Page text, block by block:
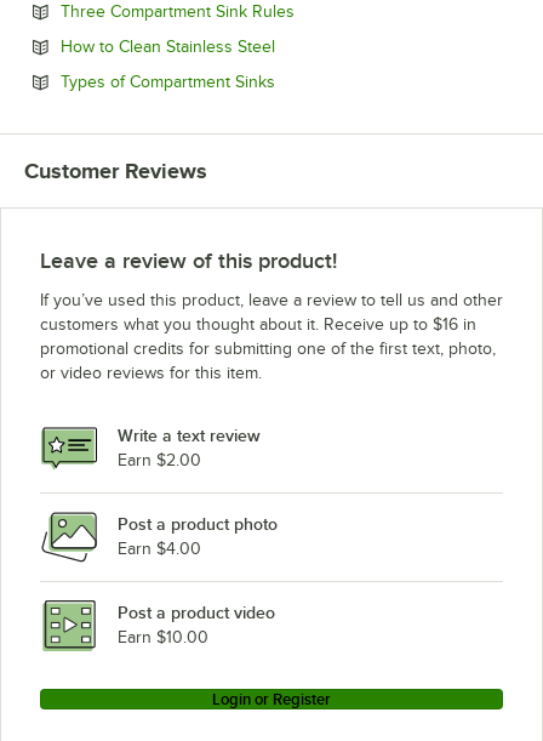
Three Compartment Sink Rules
How to Clean Stainless SteelOpens in new tab
Types of Compartment Sinks
Customer Reviews
Leave a review of this product!
If you’ve used this product, leave a review to tell us and other
customers what you thought about it. Receive up to $16 in
promotional credits for submitting one of the first text, photo,
or video reviews for this item.
Write a text review
Earn $2.00
Post a product photo
Earn $4.00
Post a product video
Earn $10.00
Login or Register